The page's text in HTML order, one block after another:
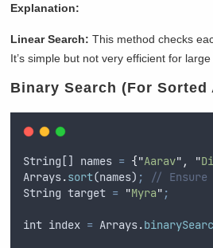
Explanation:
Linear Search: This method checks
It’s simple but not very efficient for large
Binary Search (For Sorted
String [] names = {"Aarav" , "
Arrays.sort(names) ;
//
String target = "Myra" ;
int index = Arrays.